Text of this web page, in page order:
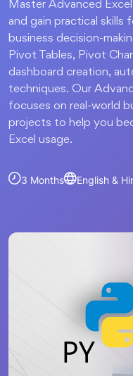
Master Advanced
and gain practical skills
business decision-
Pivot Tables, Pivot
dashboard creation,
techniques. Our
focuses on real-world
projects to help you
Excel usage.
3 Months English &